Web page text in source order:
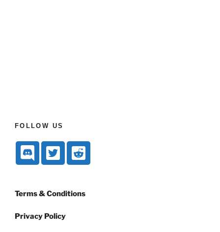
FOLLOW US
Terms & Conditions
Privacy Policy